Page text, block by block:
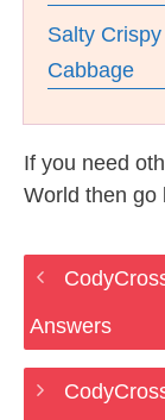
Salty
Cabbage
If you need
World then go
Answers